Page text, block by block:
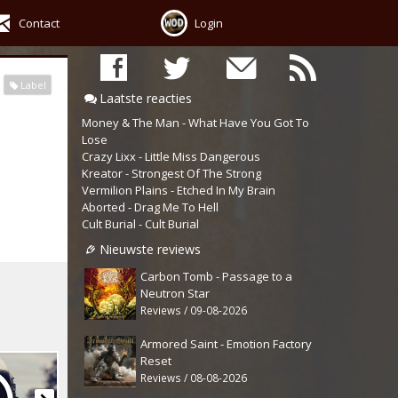
Contact Login
Laatste reacties
Money & The Man - What Have You Got To
Lose
Crazy Lixx - Little Miss Dangerous
Kreator - Strongest Of The Strong
Vermilion Plains - Etched In My Brain
Aborted - Drag Me To Hell
Cult Burial - Cult Burial
Nieuwste reviews
Carbon Tomb - Passage to a
Neutron Star
Reviews / 09-08-2026
Armored Saint - Emotion Factory
Reset
Reviews / 08-08-2026
Label